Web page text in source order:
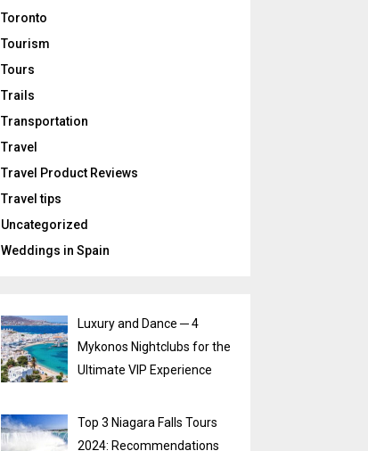
Toronto
Tourism
Tours
Trails
Transportation
Travel
Travel Product Reviews
Travel tips
Uncategorized
Weddings in Spain
Luxury and Dance ─ 4
Mykonos Nightclubs for the
Ultimate VIP Experience
Top 3 Niagara Falls Tours
2024: Recommendations